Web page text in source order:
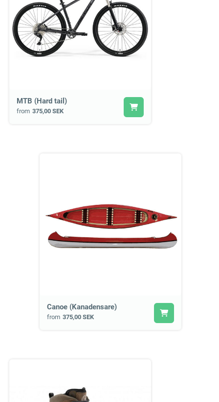
MTB (Hard tail)
from 375,00 SEK
Canoe (Kanadensare)
from 375,00 SEK